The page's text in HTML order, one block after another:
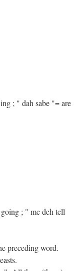
; " dah sabe "= are
; " me deh tell
preceding word.